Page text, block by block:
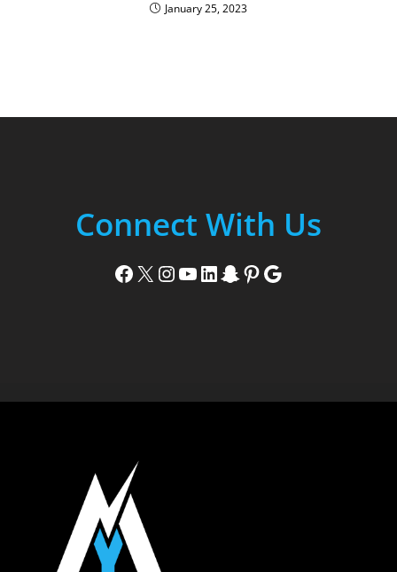
January 25, 2023
Connect With Us
Facebook X Instagram YouTube LinkedIn Snapchat Pinterest Google